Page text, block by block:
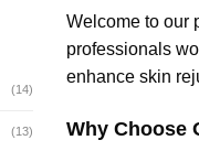
(14)
(13)
Welcome to our
professionals
enhance skin
Why Choose